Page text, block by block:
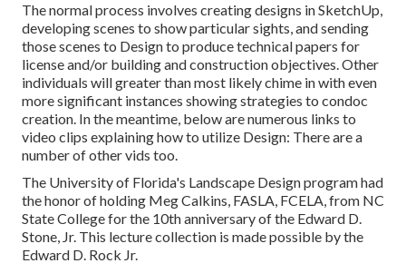
The normal process involves creating designs in SketchUp,
developing scenes to show particular sights, and sending
those scenes to Design to produce technical papers for
license and/or building and construction objectives. Other
individuals will greater than most likely chime in with even
more significant instances showing strategies to condoc
creation. In the meantime, below are numerous links to
video clips explaining how to utilize Design: There are a
number of other vids too.
The University of Florida's Landscape Design program had
the honor of holding Meg Calkins, FASLA, FCELA, from NC
State College for the 10th anniversary of the Edward D.
Stone, Jr. This lecture collection is made possible by the
Edward D. Rock Jr.